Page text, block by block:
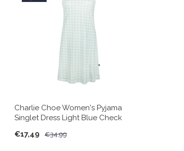
Charlie Choe Women's Pyjama
Singlet Dress Light Blue Check
€17,49
€34,99